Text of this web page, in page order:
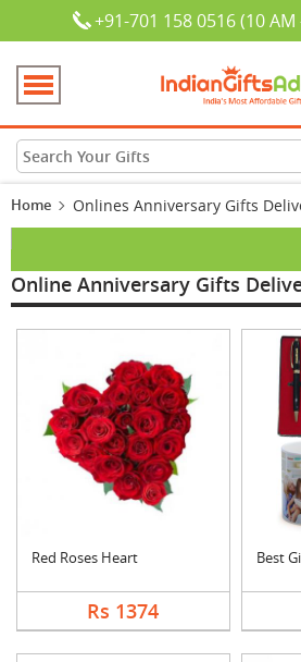
+91-701 158 0516 (10
Home Onlines Anniversary Gifts
Online Anniversary Gifts
Red Roses Heart
Rs 1374
Best